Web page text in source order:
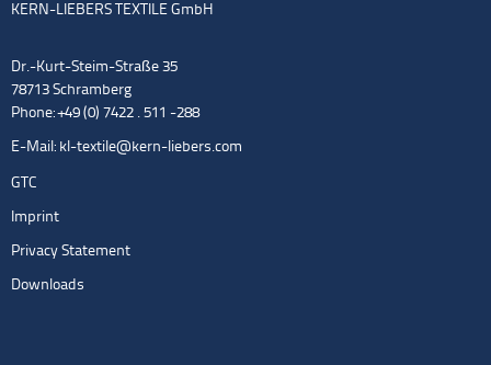
KERN-LIEBERS TEXTILE GmbH
Dr.-Kurt-Steim-Straße 35
78713 Schramberg
Phone: +49 (0) 7422 . 511 -288
E-Mail: kl-textile@kern-liebers.com
GTC
Imprint
Privacy Statement
Downloads